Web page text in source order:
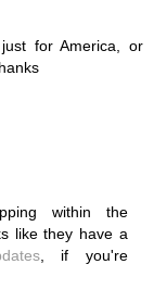
for America, or
within the
like they have a
, if you're